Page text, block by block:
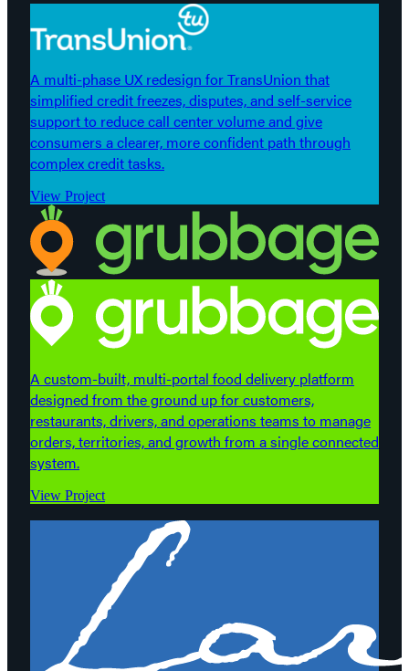
A multi-phase UX redesign for TransUnion that
simplified credit freezes, disputes, and self-service
support to reduce call center volume and give
consumers a clearer, more confident path through
complex credit tasks.
View Project
A custom-built, multi-portal food delivery platform
designed from the ground up for customers,
restaurants, drivers, and operations teams to manage
orders, territories, and growth from a single connected
system.
View Project